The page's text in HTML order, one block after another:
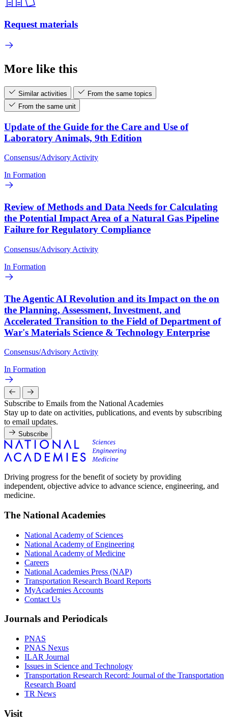
Request materials
More like this
Similar activities
From the same topics
From the same unit
Update of the Guide for the Care and Use of
Laboratory Animals, 9th Edition
Consensus/Advisory Activity
In Formation
Review of Methods and Data Needs for Calculating
the Potential Impact Area of a Natural Gas Pipeline
Failure for Regulatory Compliance
Consensus/Advisory Activity
In Formation
The Agentic AI Revolution and its Impact on the on
the Planning, Assessment, Investment, and
Accelerated Transition to the Field of Department of
War's Materials Science & Technology Enterprise
Consensus/Advisory Activity
In Formation
Subscribe to Emails from the National Academies
Stay up to date on activities, publications, and events by subscribing
to email updates.
Subscribe
Driving progress for the benefit of society by providing
independent, objective advice to advance science, engineering, and
medicine.
The National Academies
National Academy of Sciences
National Academy of Engineering
National Academy of Medicine
Careers
National Academies Press (NAP)
Transportation Research Board Reports
MyAcademies Accounts
Contact Us
Journals and Periodicals
PNAS
PNAS Nexus
ILAR Journal
Issues in Science and Technology
Transportation Research Record: Journal of the Transportation
Research Board
TR News
Visit